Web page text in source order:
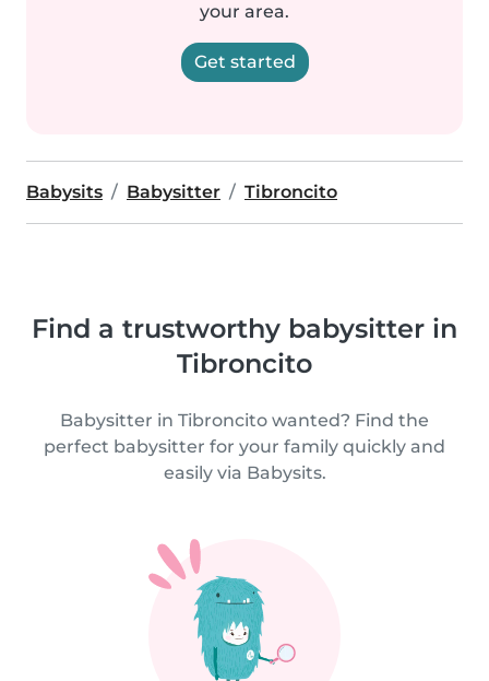
your area.
Get started
Babysits Babysitter Tibroncito
Find a trustworthy babysitter in
Tibroncito
Babysitter in Tibroncito wanted? Find the
perfect babysitter for your family quickly and
easily via Babysits.